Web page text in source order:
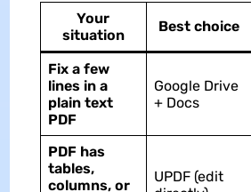
Your
situation
Best choice
Fix a few
lines in a
plain text
PDF
Google Drive
+ Docs
PDF has
tables,
columns, or
UPDF (edit